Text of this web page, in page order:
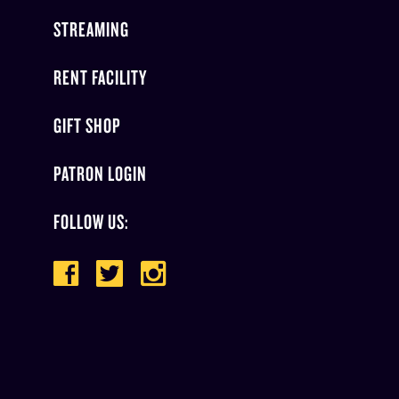
STREAMING
RENT FACILITY
GIFT SHOP
PATRON LOGIN
FOLLOW US: